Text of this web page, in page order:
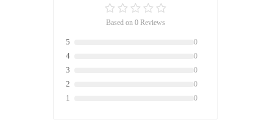
Based on 0 Reviews
5 0
4 0
3 0
2 0
1 0